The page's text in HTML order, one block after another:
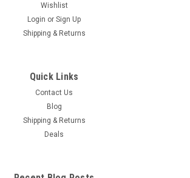
Chewy Banana Bites 1.4Oz
Wishlist
Login or Sign Up
Shipping & Returns
Quick Links
Contact Us
Blog
Shipping & Returns
Deals